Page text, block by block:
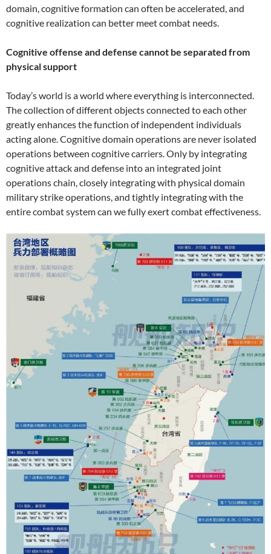
domain, cognitive formation can often be accelerated, and
cognitive realization can better meet combat needs.
Cognitive offense and defense cannot be separated from
physical support
Today’s world is a world where everything is interconnected.
The collection of different objects connected to each other
greatly enhances the function of independent individuals
acting alone. Cognitive domain operations are never isolated
operations between cognitive carriers. Only by integrating
cognitive attack and defense into an integrated joint
operations chain, closely integrating with physical domain
military strike operations, and tightly integrating with the
entire combat system can we fully exert combat effectiveness.